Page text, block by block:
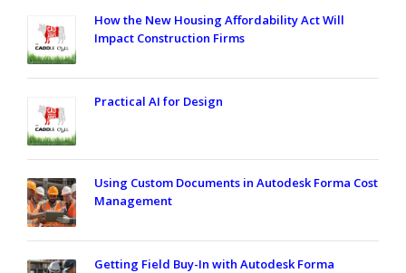
How the New Housing Affordability Act Will
Impact Construction Firms
Practical AI for Design
Using Custom Documents in Autodesk Forma Cost
Management
Getting Field Buy-In with Autodesk Forma